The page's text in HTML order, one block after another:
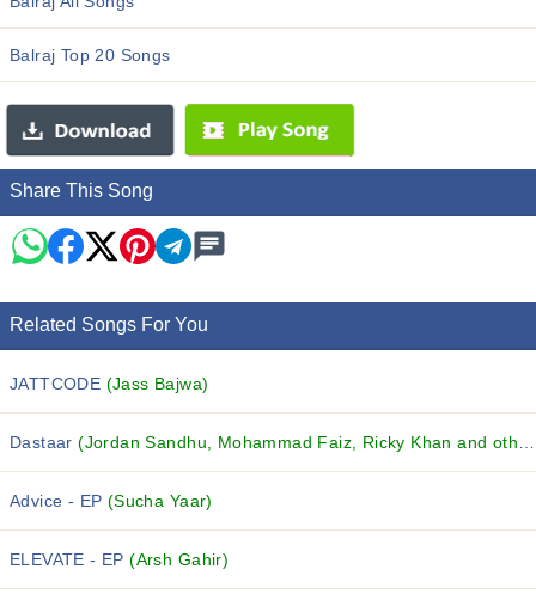
Balraj Top 20 Songs
Share This Song
Related Songs For You
JATTCODE (Jass Bajwa)
Dastaar(Jordan Sandhu, Mohammad Faiz, Ricky Khan and others...)
Advice - EP (Sucha Yaar)
ELEVATE - EP(Arsh Gahir)